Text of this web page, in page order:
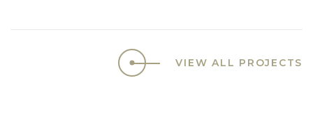
VIEW ALL PROJECTS